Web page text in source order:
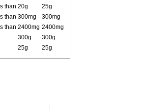
than 20g
25g
than 300mg
300mg
than 2400mg 2400mg
300g
300g
25g 25g